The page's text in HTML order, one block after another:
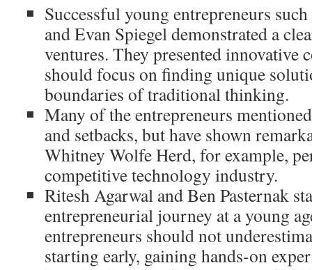
Successful young entrepreneurs
and Evan Spiegel demonstrated a
ventures. They presented innovative
should focus on finding unique
boundaries of traditional thinking.
Many of the entrepreneurs
and setbacks, but have shown
Whitney Wolfe Herd, for example,
competitive technology industry.
Ritesh Agarwal and Ben Pasternak
entrepreneurial journey at a young
entrepreneurs should not
starting early, gaining hands-on